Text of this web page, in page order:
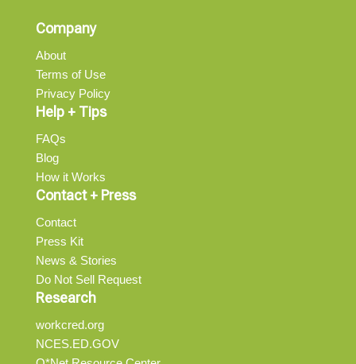
Company
About
Terms of Use
Privacy Policy
Help + Tips
FAQs
Blog
How it Works
Contact + Press
Contact
Press Kit
News & Stories
Do Not Sell Request
Research
workcred.org
NCES.ED.GOV